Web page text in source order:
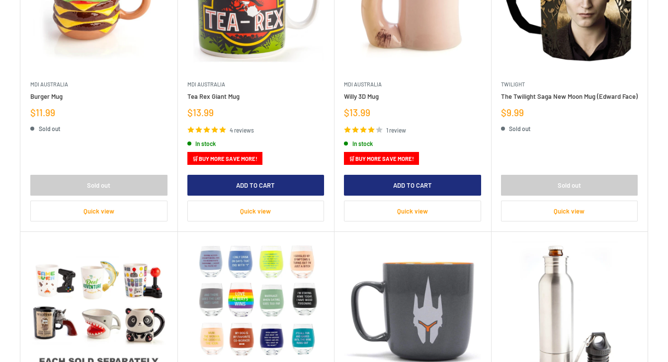
MDI AUSTRALIA
Burger Mug
Sale
$11.99
Sold out
Sold out
Quick view
MDI AUSTRALIA
Tea Rex Giant Mug
Sale
$13.99
4 reviews
In stock
🛒 BUY MORE SAVE MORE!
ADD TO CART
Quick view
MDI AUSTRALIA
Willy 3D Mug
Sale
$13.99
1 review
In stock
🛒 BUY MORE SAVE MORE!
ADD TO CART
Quick view
TWILIGHT
The Twilight Saga New Moon Mug (Edward Face)
Sale
$9.99
Sold out
Sold out
Quick view